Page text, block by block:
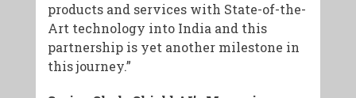
products and services with State-of-the-
Art technology into India and this
partnership is yet another milestone in
this journey.”